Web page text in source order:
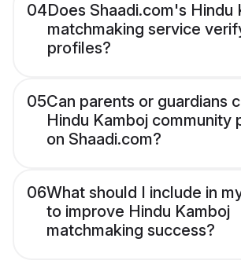
04Does Shaadi.com's Hindu
matchmaking service
profiles?
05Can parents or guardians
Hindu Kamboj community
on Shaadi.com?
06What should I include in
to improve Hindu Kamboj
matchmaking success?